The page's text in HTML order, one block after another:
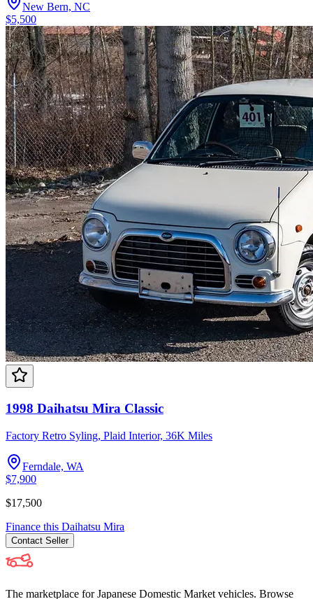
New Bern, NC
$5,500
1998 Daihatsu Mira Classic
Factory Retro Syling, Plaid Interior, 36K Miles
Ferndale, WA
$7,900
$17,500
Finance this Daihatsu Mira
Contact Seller
The marketplace for Japanese Domestic Market vehicles. Browse